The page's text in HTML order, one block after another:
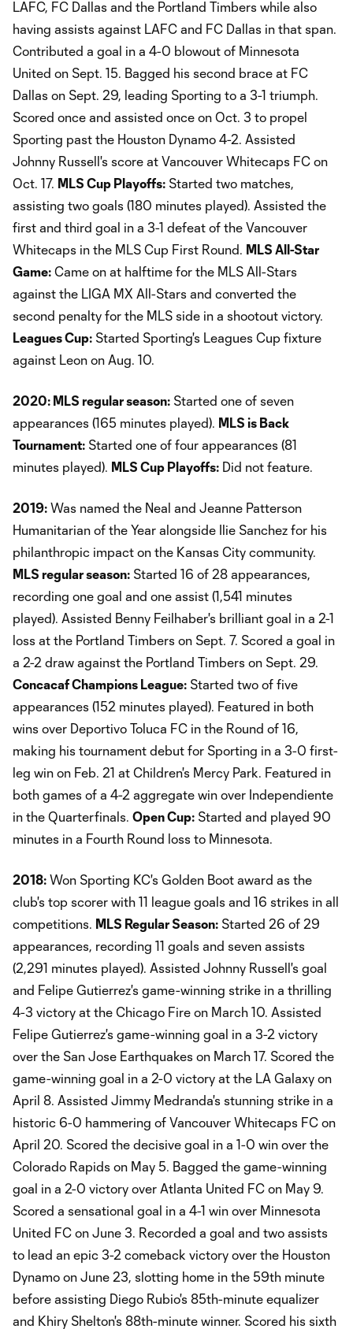
LAFC, FC Dallas and the Portland Timbers while also
having assists against LAFC and FC Dallas in that span.
Contributed a goal in a 4-0 blowout of Minnesota
United on Sept. 15. Bagged his second brace at FC
Dallas on Sept. 29, leading Sporting to a 3-1 triumph.
Scored once and assisted once on Oct. 3 to propel
Sporting past the Houston Dynamo 4-2. Assisted
Johnny Russell's score at Vancouver Whitecaps FC on
Oct. 17. MLS Cup Playoffs: Started two matches,
assisting two goals (180 minutes played). Assisted the
first and third goal in a 3-1 defeat of the Vancouver
Whitecaps in the MLS Cup First Round. MLS All-Star
Game: Came on at halftime for the MLS All-Stars
against the LIGA MX All-Stars and converted the
second penalty for the MLS side in a shootout victory.
Leagues Cup: Started Sporting's Leagues Cup fixture
against Leon on Aug. 10.
2020: MLS regular season: Started one of seven
appearances (165 minutes played). MLS is Back
Tournament: Started one of four appearances (81
minutes played). MLS Cup Playoffs: Did not feature.
2019: Was named the Neal and Jeanne Patterson
Humanitarian of the Year alongside Ilie Sanchez for his
philanthropic impact on the Kansas City community.
MLS regular season: Started 16 of 28 appearances,
recording one goal and one assist (1,541 minutes
played). Assisted Benny Feilhaber's brilliant goal in a 2-1
loss at the Portland Timbers on Sept. 7. Scored a goal in
a 2-2 draw against the Portland Timbers on Sept. 29.
Concacaf Champions League: Started two of five
appearances (152 minutes played). Featured in both
wins over Deportivo Toluca FC in the Round of 16,
making his tournament debut for Sporting in a 3-0 first-
leg win on Feb. 21 at Children's Mercy Park. Featured in
both games of a 4-2 aggregate win over Independiente
in the Quarterfinals. Open Cup: Started and played 90
minutes in a Fourth Round loss to Minnesota.
2018: Won Sporting KC's Golden Boot award as the
club's top scorer with 11 league goals and 16 strikes in all
competitions. MLS Regular Season: Started 26 of 29
appearances, recording 11 goals and seven assists
(2,291 minutes played). Assisted Johnny Russell's goal
and Felipe Gutierrez's game-winning strike in a thrilling
4-3 victory at the Chicago Fire on March 10. Assisted
Felipe Gutierrez's game-winning goal in a 3-2 victory
over the San Jose Earthquakes on March 17. Scored the
game-winning goal in a 2-0 victory at the LA Galaxy on
April 8. Assisted Jimmy Medranda's stunning strike in a
historic 6-0 hammering of Vancouver Whitecaps FC on
April 20. Scored the decisive goal in a 1-0 win over the
Colorado Rapids on May 5. Bagged the game-winning
goal in a 2-0 victory over Atlanta United FC on May 9.
Scored a sensational goal in a 4-1 win over Minnesota
United FC on June 3. Recorded a goal and two assists
to lead an epic 3-2 comeback victory over the Houston
Dynamo on June 23, slotting home in the 59th minute
before assisting Diego Rubio's 85th-minute equalizer
and Khiry Shelton's 88th-minute winner. Scored his sixth